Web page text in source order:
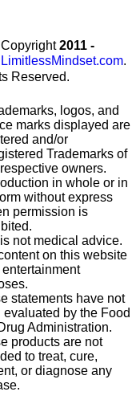
2011 -
LimitlessMindset.com.
Reserved.
logos, and
marks displayed are
and/or
Trademarks of
owners.
in whole or in
without express
permission is
not medical advice.
on this website
entertainment
statements have not
evaluated by the Food
Administration.
products are not
to treat, cure,
or diagnose any